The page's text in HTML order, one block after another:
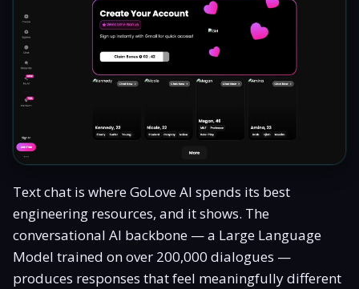
Text chat is where GoLove AI spends its best
engineering resources, and it shows. The
conversational AI backbone — a Large Language
Model trained on over 200,000 dialogues —
produces responses that feel meaningfully different